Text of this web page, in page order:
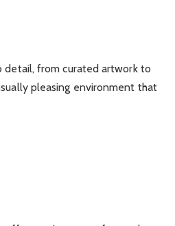
detail, from curated artwork to
pleasing environment that